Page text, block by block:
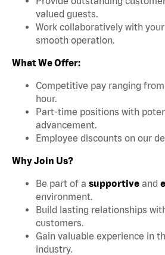
valued guests.
Work collaboratively with
smooth operation.
What We Offer:
Competitive pay ranging from
hour.
Part-time positions with
advancement.
Employee discounts on our
Why Join Us?
Be part of a supportive and
environment.
Build lasting relationships
customers.
Gain valuable experience in
industry.